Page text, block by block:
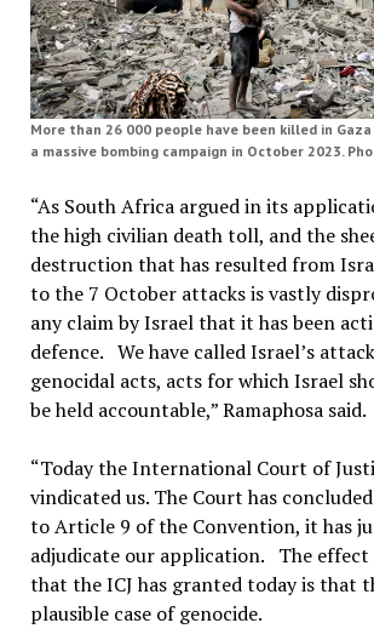
More than 26 000 people have been killed in
a massive bombing campaign in October 2023.
“As South Africa argued in its
the high civilian death toll, and the
destruction that has resulted from
to the 7 October attacks is vastly
any claim by Israel that it has been
defence. We have called Israel’s
genocidal acts, acts for which Israel
be held accountable,” Ramaphosa said.
“Today the International Court of
vindicated us. The Court has
to Article 9 of the Convention, it has
adjudicate our application. The
that the ICJ has granted today is that
plausible case of genocide.